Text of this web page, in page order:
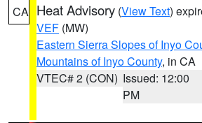
CA Heat Advisory (View Text)
VEF (MW)
Eastern Sierra Slopes of Inyo
Mountains of Inyo County, in CA
VTEC# 2 (CON) Issued: 12:00
PM